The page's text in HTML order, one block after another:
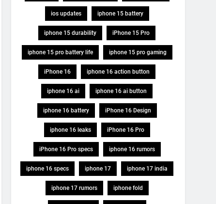
ios updates iphone 15 battery
iphone 15 durability iPhone 15 Pro
iphone 15 pro battery life iphone 15 pro gaming
iPhone 16 iphone 16 action button
iphone 16 ai iphone 16 ai button
iphone 16 battery iPhone 16 Design
iphone 16 leaks iPhone 16 Pro
iPhone 16 Pro specs iphone 16 rumors
iphone 16 specs iphone 17 iphone 17 india
iphone 17 rumors iphone fold